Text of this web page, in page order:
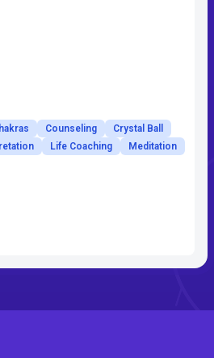
Counseling
Crystal Ball
Life Coaching
Meditation